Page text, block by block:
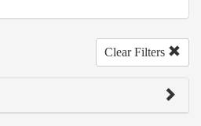
Clear Filters